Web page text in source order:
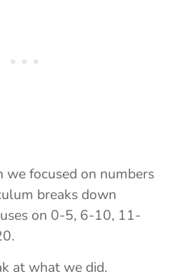
we focused on numbers
breaks down
on 0-5, 6-10, 11-
at what we did.